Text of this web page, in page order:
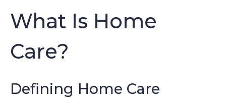
What Is Home
Care?
Defining Home Care